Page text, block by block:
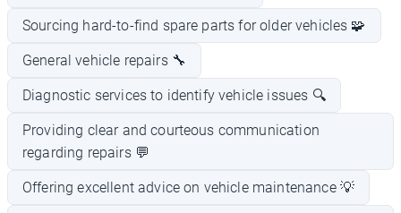
Sourcing hard-to-find spare parts for older vehicles 🧩
General vehicle repairs 🔧
Diagnostic services to identify vehicle issues 🔍
Providing clear and courteous communication
regarding repairs 💬
Offering excellent advice on vehicle maintenance 💡